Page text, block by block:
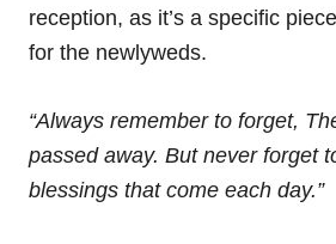
reception, as it’s a specific
for the newlyweds.
“Always remember to forget,
passed away. But never forget
blessings that come each day.”